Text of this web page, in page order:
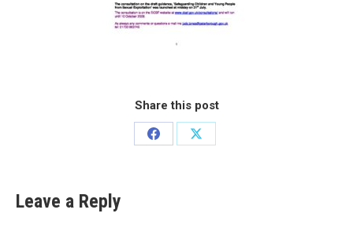
Share this post
Leave a Reply